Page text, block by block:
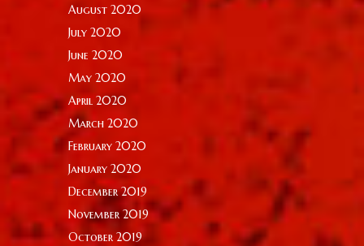
August 2020
July 2020
June 2020
May 2020
April 2020
March 2020
February 2020
January 2020
December 2019
November 2019
October 2019